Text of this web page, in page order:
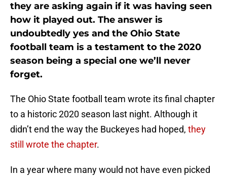
they are asking again if it was having seen
how it played out. The answer is
undoubtedly yes and the Ohio State
football team is a testament to the 2020
season being a special one we’ll never
forget.
The Ohio State football team wrote its final chapter
to a historic 2020 season last night. Although it
didn’t end the way the Buckeyes had hoped, they
still wrote the chapter.
In a year where many would not have even picked